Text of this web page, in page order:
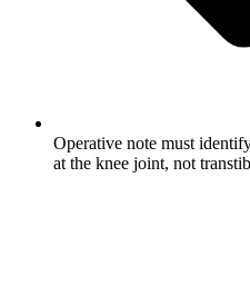
Operative note must
at the knee joint, not